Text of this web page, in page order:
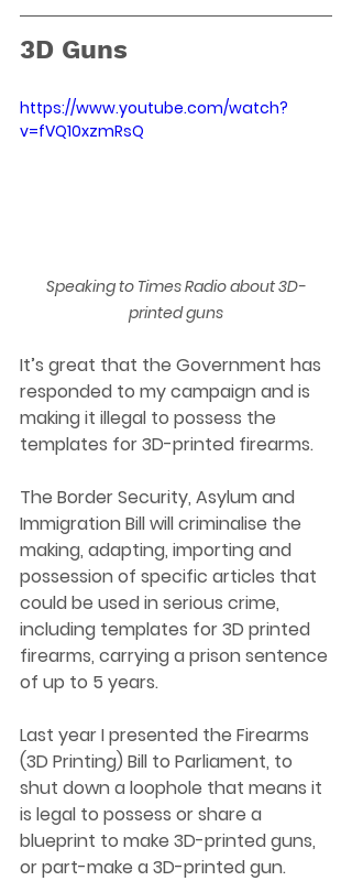
3D Guns
https://www.youtube.com/watch?
v=fVQ10xzmRsQ
Speaking to Times Radio about 3D-
printed guns
It’s great that the Government has
responded to my campaign and is
making it illegal to possess the
templates for 3D-printed firearms.
The Border Security, Asylum and
Immigration Bill will criminalise the
making, adapting, importing and
possession of specific articles that
could be used in serious crime,
including templates for 3D printed
firearms, carrying a prison sentence
of up to 5 years.
Last year I presented the Firearms
(3D Printing) Bill to Parliament, to
shut down a loophole that means it
is legal to possess or share a
blueprint to make 3D-printed guns,
or part-make a 3D-printed gun.